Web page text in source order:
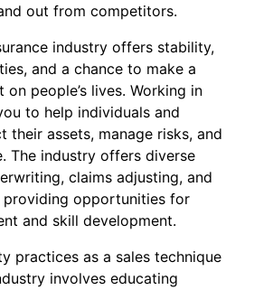
out from competitors.
industry offers stability,
and a chance to make a
people’s lives. Working in
to help individuals and
their assets, manage risks, and
The industry offers diverse
claims adjusting, and
providing opportunities for
and skill development.
practices as a sales technique
involves educating